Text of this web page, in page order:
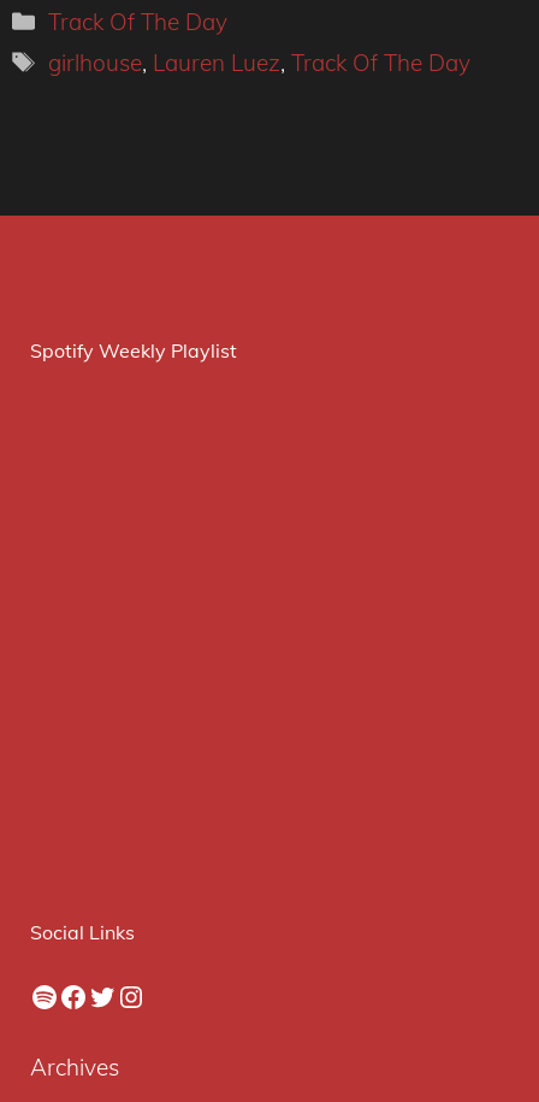
Categories
Track Of The Day
Tags
girlhouse, Lauren Luez,Track Of The Day
Spotify Weekly Playlist
Social Links
Spotify
Facebook
Twitter
Instagram
Archives